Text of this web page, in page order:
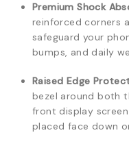
Premium Shock
reinforced corners
safeguard your
bumps, and daily
Raised Edge
bezel around both
front display
placed face down